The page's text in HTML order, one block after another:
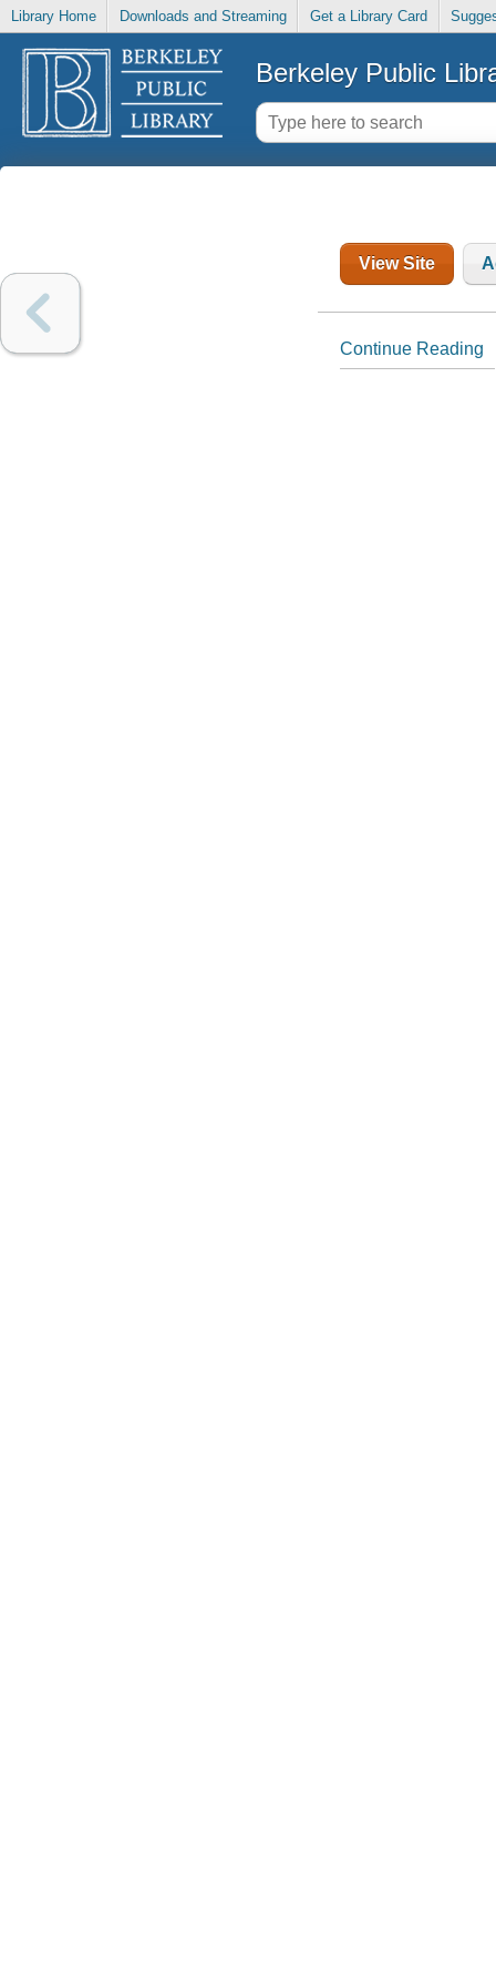
Library Home Downloads and Streaming Get a Library Card
Berkeley Public
View Site
Continue Reading